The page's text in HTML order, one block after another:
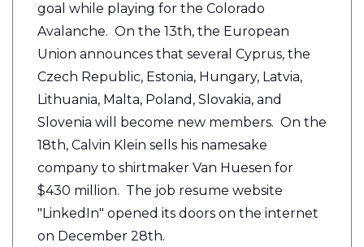
goal while playing for the Colorado
Avalanche. On the 13th, the European
Union announces that several Cyprus, the
Czech Republic, Estonia, Hungary, Latvia,
Lithuania, Malta, Poland, Slovakia, and
Slovenia will become new members. On the
18th, Calvin Klein sells his namesake
company to shirtmaker Van Huesen for
$430 million. The job resume website
"LinkedIn" opened its doors on the internet
on December 28th.